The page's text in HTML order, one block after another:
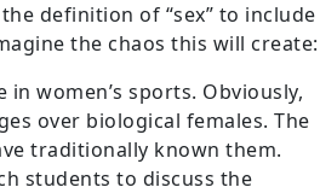
definition of “sex” to include
the chaos this will create:
women’s sports. Obviously,
over biological females. The
traditionally known them.
students to discuss the